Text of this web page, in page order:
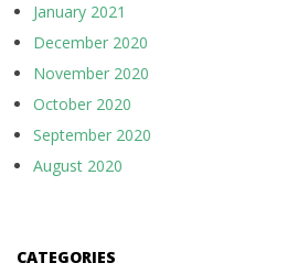
January 2021
December 2020
November 2020
October 2020
September 2020
August 2020
CATEGORIES